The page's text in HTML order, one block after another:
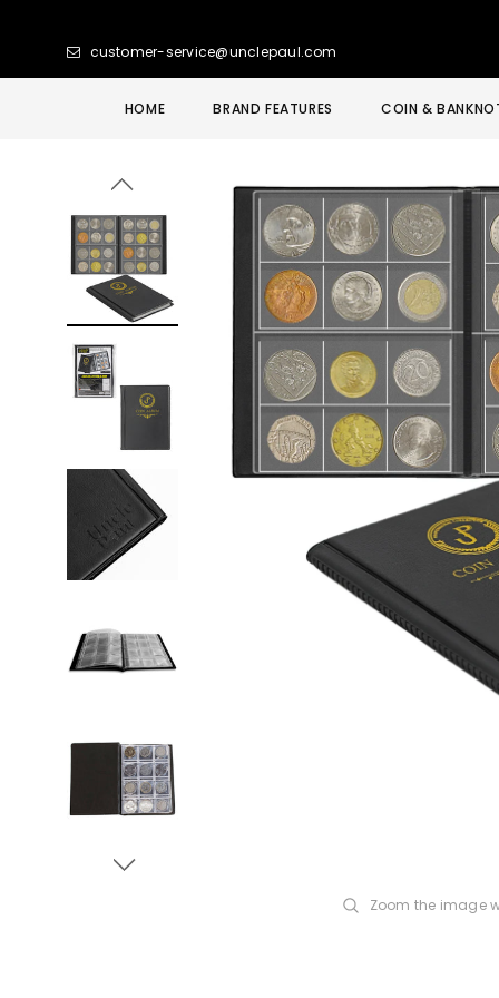
customer-service@unclepaul.com
HOME BRAND FEATURES COIN &
Zoom the image